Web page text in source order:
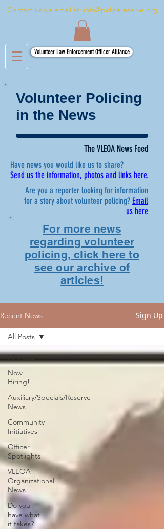
Contact us via email at: info@policereserve.org
Volunteer Law Enforcement Officer Alliance
Volunteer Policing
in the News
The VLEOA News Feed
Have news you would like us to share?
Send us the information, photos and links here.
Are you a reporter looking for information
for a story about volunteer policing? Email
us here
For more news
regarding volunteer
policing, click here to
see our archive of
articles!
Recent News Sign Up
All Posts
Now
Hiring!
Auxiliary/Specials/Reserve
News
Community
Initiatives
Officer
Spotlights
VLEOA
Organizational
News
Do you
have what
it takes?
All Posts